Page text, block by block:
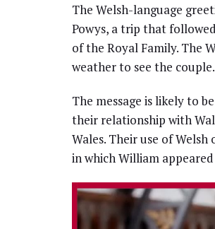
The Welsh-language
Powys, a trip that followed
of the Royal Family. The
weather to see the couple.
The message is likely to
their relationship with
Wales. Their use of
in which William